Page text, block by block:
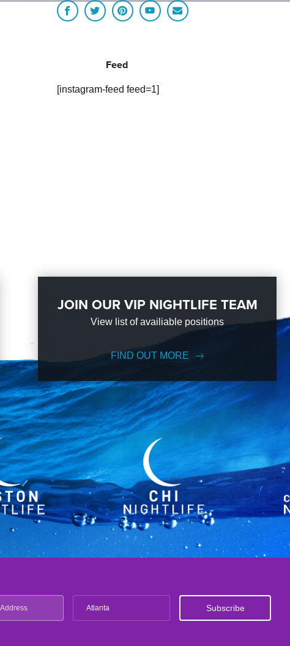
Feed
[instagram-feed feed=1]
JOIN OUR VIP NIGHTLIFE TEAM
View list of availiable positions
FIND OUT MORE
Atlanta